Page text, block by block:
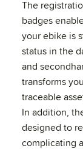
The
badges
your ebike is
status in the
and
transforms
traceable
In addition,
designed to
complicating